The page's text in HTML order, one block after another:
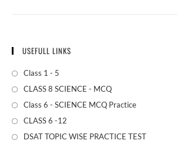
USEFULL LINKS
Class 1 - 5
CLASS 8 SCIENCE - MCQ
Class 6 - SCIENCE MCQ Practice
CLASS 6 -12
DSAT TOPIC WISE PRACTICE TEST